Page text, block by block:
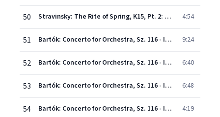
50 Stravinsky: The Rite of Spring, K15, Pt. 2: XIV. Sacrificial Dance 4:54
51 Bartók: Concerto for Orchestra, Sz. 116 - I. Introduzione. Andante non troppo - Allegro vivace 9:24
52 Bartók: Concerto for Orchestra, Sz. 116 - II. Giuoco della coppie. Allegretto scherzando 6:40
53 Bartók: Concerto for Orchestra, Sz. 116 - III. Elegia. Andante, non troppo 6:48
54 Bartók: Concerto for Orchestra, Sz. 116 - IV. Intermezzo interrotto. Allegretto 4:19